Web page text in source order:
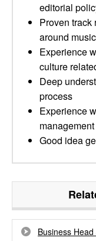
editorial
Proven track
around music
Experience
culture
Deep
process
Experience
Good idea
Business